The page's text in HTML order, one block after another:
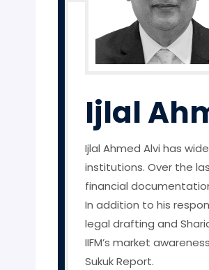
Ijlal
Ijlal Ahmed Alvi has
institutions. Over the
financial
In addition to his
legal drafting and
IIFM’s market
Sukuk Report.